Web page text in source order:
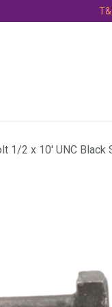
1/2 x 10' UNC Black